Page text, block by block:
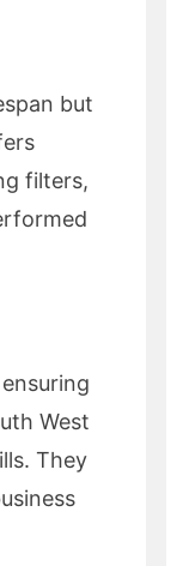
but
filters,
West
They